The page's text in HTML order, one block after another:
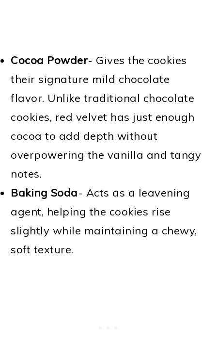
Cocoa Powder- Gives the cookies
their signature mild chocolate
flavor. Unlike traditional chocolate
cookies, red velvet has just enough
cocoa to add depth without
overpowering the vanilla and tangy
notes.
Baking Soda- Acts as a leavening
agent, helping the cookies rise
slightly while maintaining a chewy,
soft texture.